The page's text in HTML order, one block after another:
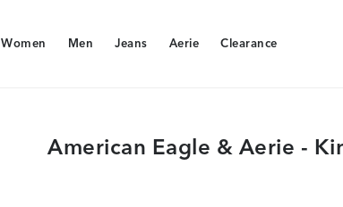
Women
Women
Men
Men
Jeans
Jeans
Aerie
Aerie
Clearance
Clearance
American Eagle & Aerie -